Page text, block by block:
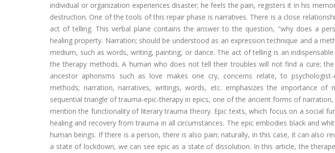
individual or organization experiences disaster; he feels the pain, registers it in his
destruction. One of the tools of this repair phase is narratives. There is a close
act of telling. This verbal plane contains the answer to the question, "why does a
healing property. Narration; should be understood as an expression technique and a
medium, such as words, writing, painting, or dance. The act of telling is an
the therapy methods. A human who does not tell their troubles will not find a cure;
ancestor aphorisms such as love makes one cry, concerns relate, to
methods; narration, narratives, writings, words, etc. emphasizes the importance of
sequential triangle of trauma-epic-therapy in epics, one of the ancient forms of
mention the functionality of literary trauma theory. Epic texts, which focus on a social
healing and recovery from trauma in all circumstances. The epic embodies black and
human beings. If there is a person, there is also pain; naturally, in this case, it can also
a state of lockdown, we can see epic as a state of dissolution. In this article, the